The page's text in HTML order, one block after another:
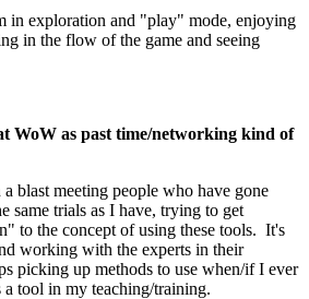
in exploration and "play" mode, enjoying
in the flow of the game and seeing
WoW as past time/networking kind of
blast meeting people who have gone
same trials as I have, trying to get
to the concept of using these tools. It's
working with the experts in their
picking up methods to use when/if I ever
a tool in my teaching/training.